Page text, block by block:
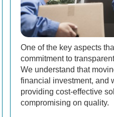
One of the key aspects
commitment to
We understand that
financial investment, and
providing cost-effective
compromising on quality.